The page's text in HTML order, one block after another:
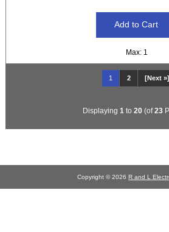
Max: 1
1 2 [Next »]
Displaying 1 to 20(of23
Copyright © 2026 R and L